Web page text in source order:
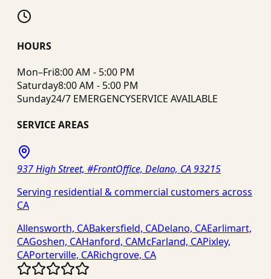
HOURS
Mon–Fri8:00 AM - 5:00 PM
Saturday8:00 AM - 5:00 PM
Sunday24/7 EMERGENCYSERVICE AVAILABLE
SERVICE AREAS
937 High Street, #FrontOffice, Delano, CA 93215
Serving residential & commercial customers across
CA
Allensworth, CABakersfield, CADelano, CAEarlimart,
CAGoshen, CAHanford, CAMcFarland, CAPixley,
CAPorterville, CARichgrove, CA